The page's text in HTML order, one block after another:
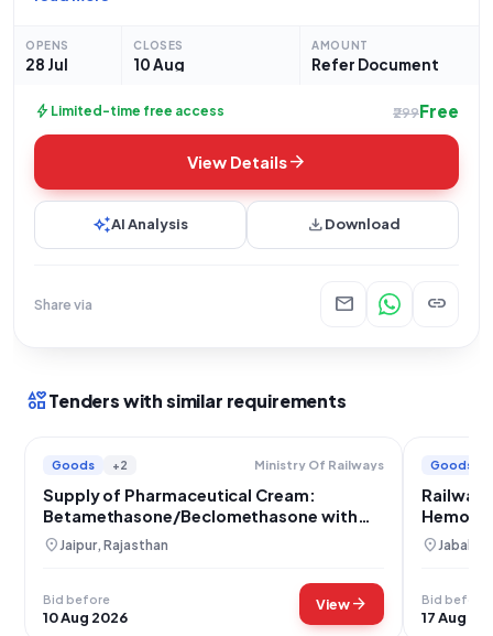
OPENS
28 Jul
CLOSES
10 Aug
AMOUNT
Refer Document
bolt Limited-time free access ₹299Free
View Detailsarrow_forward
auto_awesomeAI Analysis downloadDownload
Share via mail link
interestsTenders with similar requirements
Goods +2 Ministry Of Railways
Supply of Pharmaceutical Cream:
Betamethasone/Beclomethasone with
Phenylephrine and Lidocaine
location_on Jaipur, Rajasthan
Bid before
10 Aug 2026
Viewarrow_forward
Goods
Railway
Jabalpur
location_on
Bid before
17 Aug